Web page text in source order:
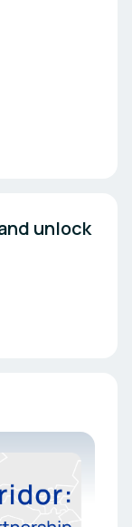
unlock